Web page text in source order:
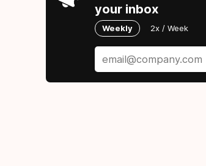
your inbox
Weekly 2x / Week